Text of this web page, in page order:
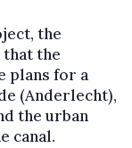
the
the
plans for a
(Anderlecht),
the urban
canal.